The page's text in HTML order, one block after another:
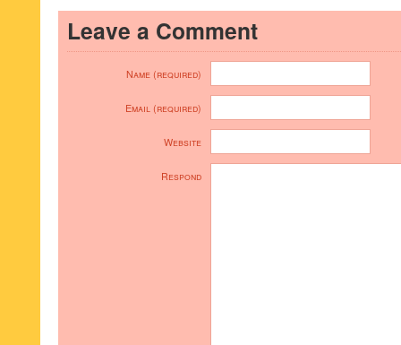
Leave a Comment
Name (required)
Email (required)
Website
Respond